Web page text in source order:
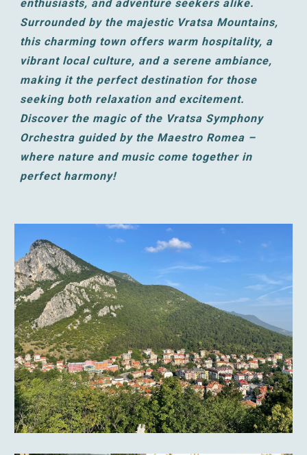
enthusiasts, and adventure seekers alike.
Surrounded by the majestic Vratsa Mountains,
this charming town offers warm hospitality, a
vibrant local culture, and a serene ambiance,
making it the perfect destination for those
seeking both relaxation and excitement.
Discover the magic of the Vratsa Symphony
Orchestra guided by the Maestro Romea –
where nature and music come together in
perfect harmony!